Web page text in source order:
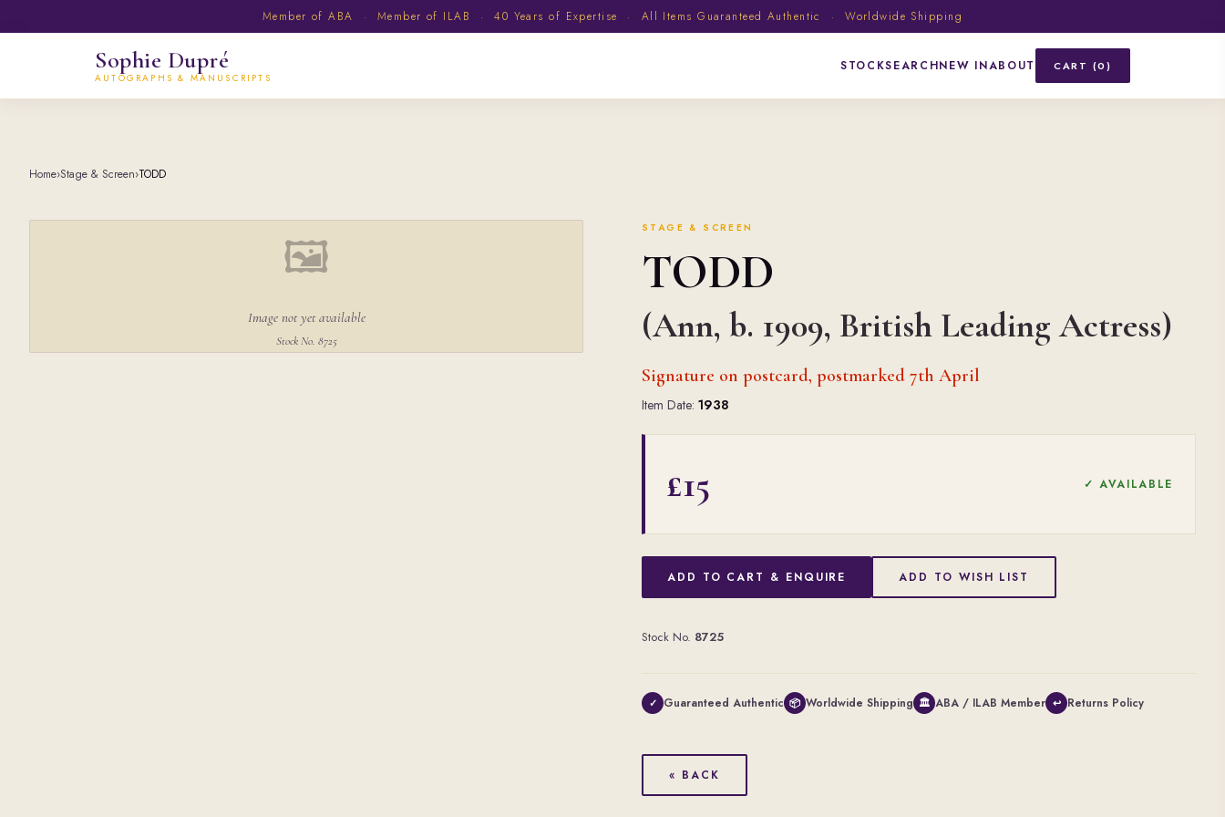
Member of ABA · Member of ILAB · 40 Years of Expertise · All Items Guaranteed Authentic · Worldwide Shipping
Sophie Dupré
AUTOGRAPHS & MANUSCRIPTS
STOCKSEARCHNEW INABOUT CART (0)
Home›Stage & Screen›TODD
🖼
Image not yet available
Stock No. 8725
STAGE & SCREEN
TODD
(Ann, b. 1909, British Leading Actress)
Signature on postcard, postmarked 7th April
Item Date: 1938
£15 ✓ AVAILABLE
ADD TO CART & ENQUIRE ADD TO WISH LIST
Stock No. 8725
✓ Guaranteed Authentic 📦 Worldwide Shipping 🏛 ABA / ILAB Member ↩ Returns Policy
« BACK